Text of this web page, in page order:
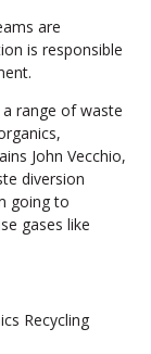
are
is responsible
range of waste
John Vecchio,
diversion
going to
gases like
Recycling